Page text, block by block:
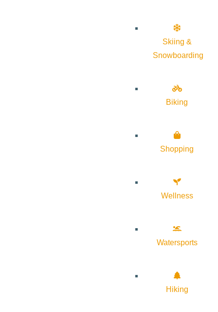
Skiing &
Snowboarding
Biking
Shopping
Wellness
Watersports
Hiking